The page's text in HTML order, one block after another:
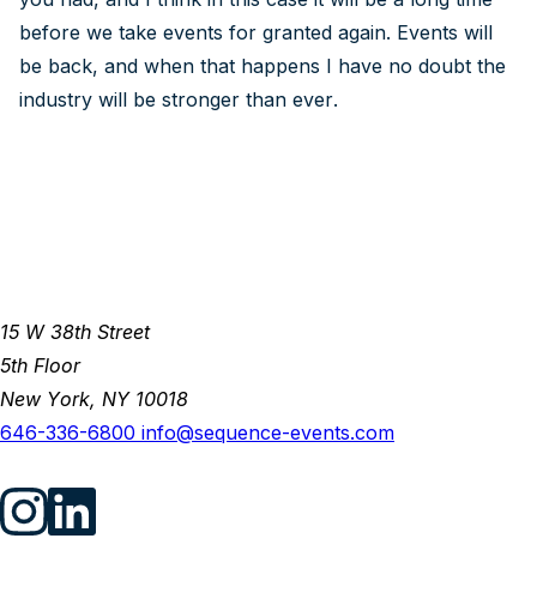
before we take events for granted again. Events will
be back, and when that happens I have no doubt the
industry will be stronger than ever.
15 W 38th Street
5th Floor
New York, NY 10018
646-336-6800 info@sequence-events.com